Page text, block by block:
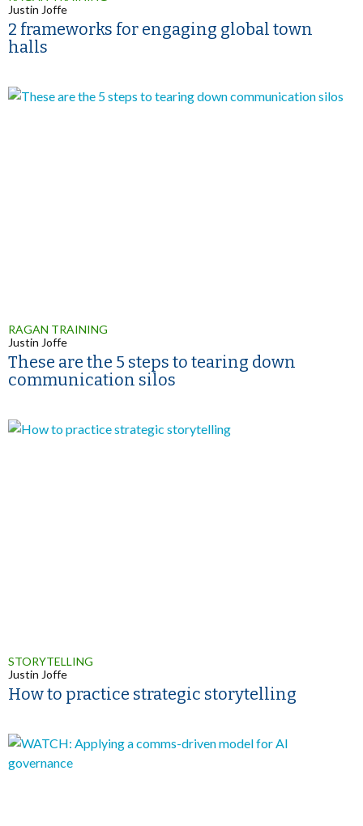
Justin Joffe
2 frameworks for engaging global town
halls
RAGAN TRAINING
Justin Joffe
These are the 5 steps to tearing down
communication silos
STORYTELLING
Justin Joffe
How to practice strategic storytelling